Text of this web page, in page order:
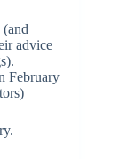
(and
advice